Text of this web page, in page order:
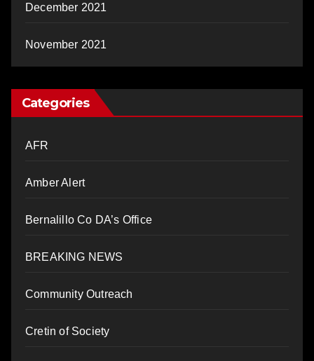
December 2021
November 2021
Categories
AFR
Amber Alert
Bernalillo Co DA’s Office
BREAKING NEWS
Community Outreach
Cretin of Society